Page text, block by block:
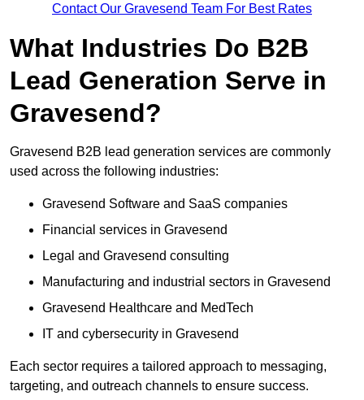
Contact Our Gravesend Team For Best Rates
What Industries Do B2B
Lead Generation Serve in
Gravesend?
Gravesend B2B lead generation services are commonly
used across the following industries:
Gravesend Software and SaaS companies
Financial services in Gravesend
Legal and Gravesend consulting
Manufacturing and industrial sectors in Gravesend
Gravesend Healthcare and MedTech
IT and cybersecurity in Gravesend
Each sector requires a tailored approach to messaging,
targeting, and outreach channels to ensure success.